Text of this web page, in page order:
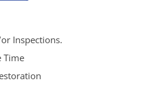
Inspections.
Time